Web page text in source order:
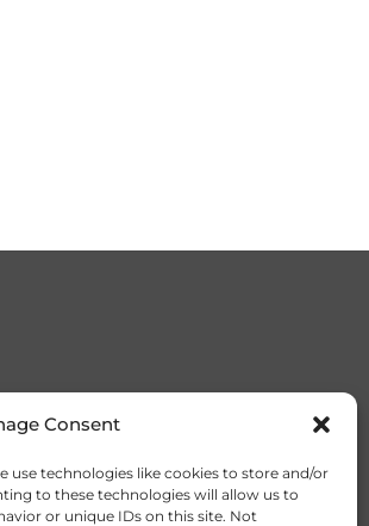
Consent
use technologies like cookies to store and/or
to these technologies will allow us to
or unique IDs on this site. Not